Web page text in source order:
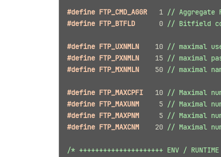
#define FTP_CMD_AGGR 1 // Aggregate
#define FTP_BTFLD 0 // Bitfield
#define FTP_UXNMLN 10 // maximal
#define FTP_PXNMLN 15 // maximal
#define FTP_MXNMLN 50 // maximal
#define FTP_MAXCPFI 10 // Maximal
#define FTP_MAXUNM 5 // Maximal
#define FTP_MAXPNM 5 // Maximal
#define FTP_MAXCNM 20 // Maximal
/* +++++++++++++++++++++ ENV /